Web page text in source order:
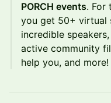
PORCH events. For
you get 50+ virtual
incredible
active community
help you, and more!